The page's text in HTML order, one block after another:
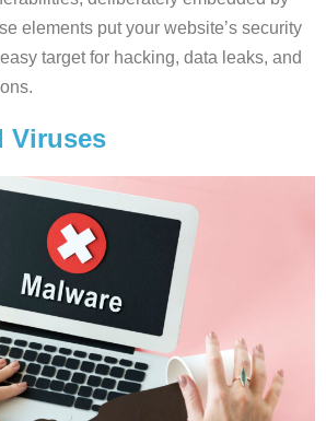
elements put your website’s security
target for hacking, data leaks, and
Viruses